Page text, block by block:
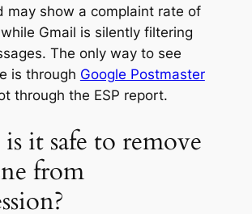
may show a complaint rate of
Gmail is silently filtering
The only way to see
is through Google Postmaster
through the ESP report.
it safe to remove
from